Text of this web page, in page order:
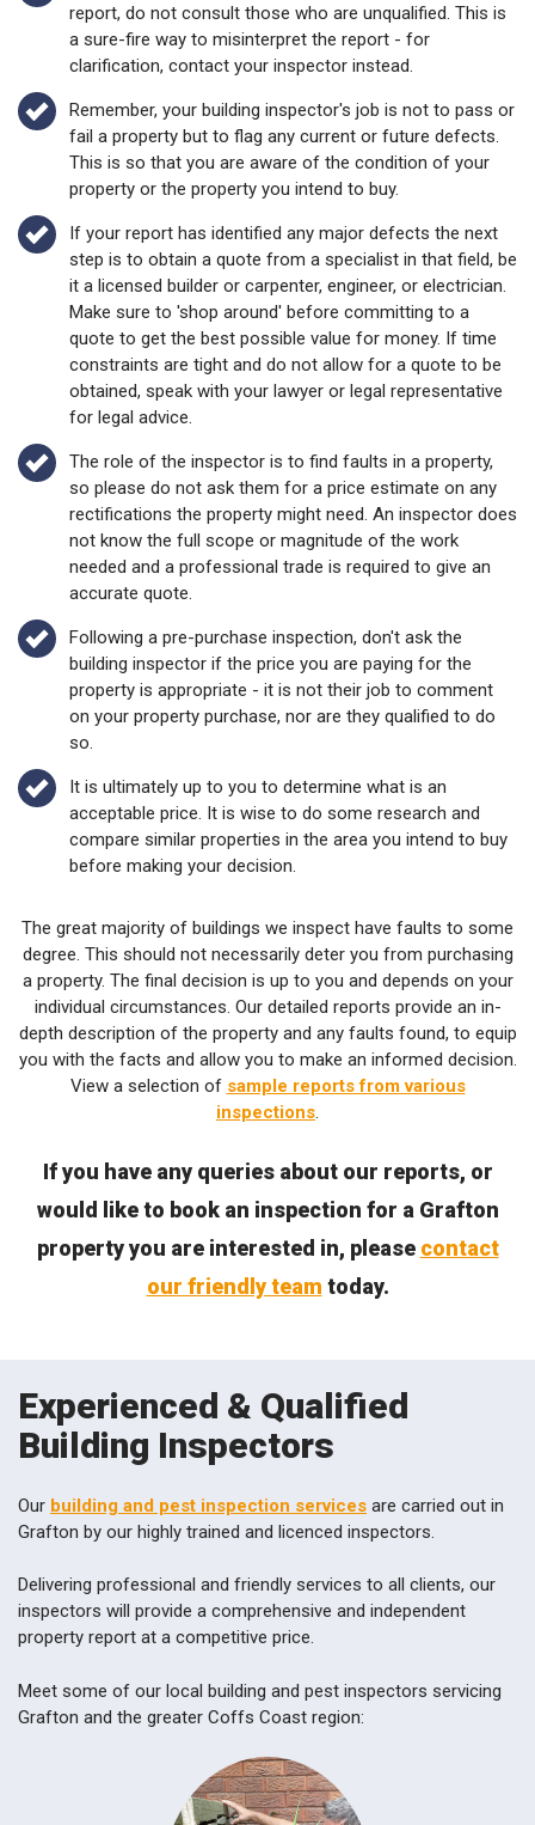
report, do not consult those who are unqualified. This is
a sure-fire way to misinterpret the report - for
clarification, contact your inspector instead.
Remember, your building inspector's job is not to pass or
fail a property but to flag any current or future defects.
This is so that you are aware of the condition of your
property or the property you intend to buy.
If your report has identified any major defects the next
step is to obtain a quote from a specialist in that field, be
it a licensed builder or carpenter, engineer, or electrician.
Make sure to 'shop around' before committing to a
quote to get the best possible value for money. If time
constraints are tight and do not allow for a quote to be
obtained, speak with your lawyer or legal representative
for legal advice.
The role of the inspector is to find faults in a property,
so please do not ask them for a price estimate on any
rectifications the property might need. An inspector does
not know the full scope or magnitude of the work
needed and a professional trade is required to give an
accurate quote.
Following a pre-purchase inspection, don't ask the
building inspector if the price you are paying for the
property is appropriate - it is not their job to comment
on your property purchase, nor are they qualified to do
so.
It is ultimately up to you to determine what is an
acceptable price. It is wise to do some research and
compare similar properties in the area you intend to buy
before making your decision.
The great majority of buildings we inspect have faults to some
degree. This should not necessarily deter you from purchasing
a property. The final decision is up to you and depends on your
individual circumstances. Our detailed reports provide an in-
depth description of the property and any faults found, to equip
you with the facts and allow you to make an informed decision.
View a selection of sample reports from various
inspections.
If you have any queries about our reports, or
would like to book an inspection for a Grafton
property you are interested in, please contact
our friendly team today.
Experienced & Qualified
Building Inspectors
Our building and pest inspection services are carried out in
Grafton by our highly trained and licenced inspectors.
Delivering professional and friendly services to all clients, our
inspectors will provide a comprehensive and independent
property report at a competitive price.
Meet some of our local building and pest inspectors servicing
Grafton and the greater Coffs Coast region: